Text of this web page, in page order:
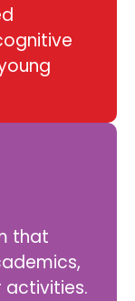
that
activities.